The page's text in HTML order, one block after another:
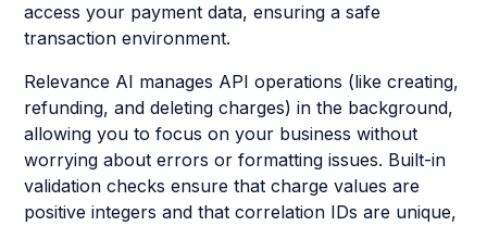
access your payment data, ensuring a safe
transaction environment.
Relevance AI manages API operations (like creating,
refunding, and deleting charges) in the background,
allowing you to focus on your business without
worrying about errors or formatting issues. Built-in
validation checks ensure that charge values are
positive integers and that correlation IDs are unique,